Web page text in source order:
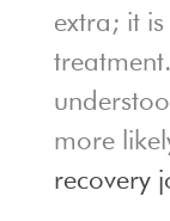
extra; it
more
recovery